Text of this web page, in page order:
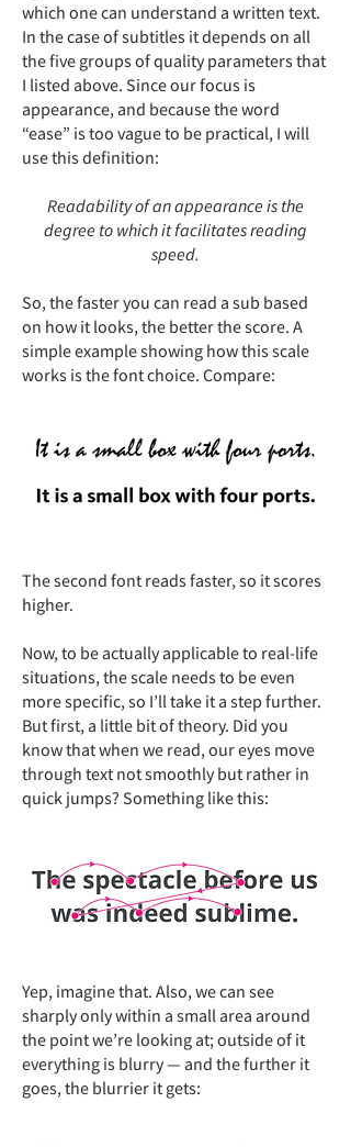
which one can understand a written text.
In the case of subtitles it depends on all
the five groups of quality parameters that
I listed above. Since our focus is
appearance, and because the word
“ease” is too vague to be practical, I will
use this definition:
Readability of an appearance is the
degree to which it facilitates reading
speed.
So, the faster you can read a sub based
on how it looks, the better the score. A
simple example showing how this scale
works is the font choice. Compare:
The second font reads faster, so it scores
higher.
Now, to be actually applicable to real-life
situations, the scale needs to be even
more specific, so I’ll take it a step further.
But first, a little bit of theory. Did you
know that when we read, our eyes move
through text not smoothly but rather in
quick jumps? Something like this:
Yep, imagine that. Also, we can see
sharply only within a small area around
the point we’re looking at; outside of it
everything is blurry — and the further it
goes, the blurrier it gets: